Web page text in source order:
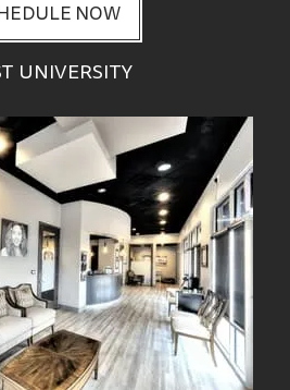
NOW
UNIVERSITY